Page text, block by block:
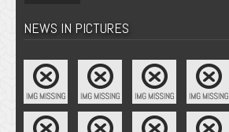
NEWS IN PICTURES